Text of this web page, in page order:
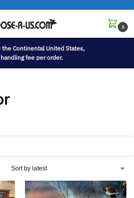
0
the Continental United States,
fee per order.